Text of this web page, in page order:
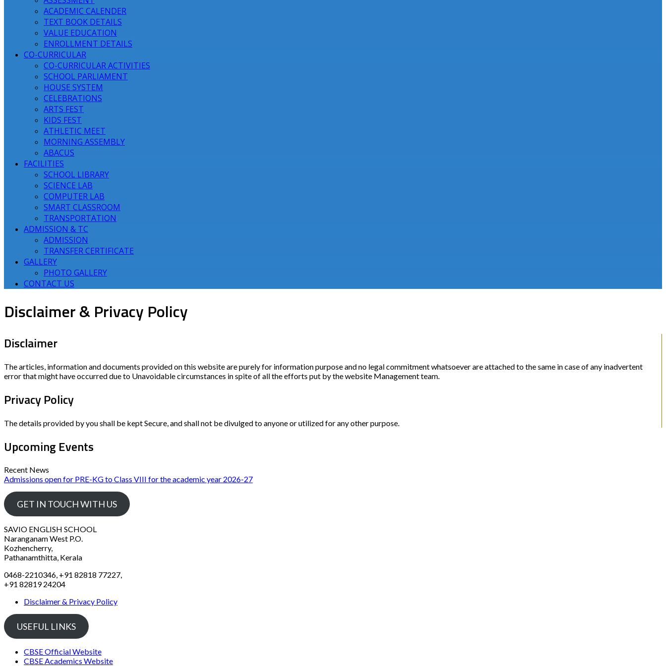
ACADEMIC CALENDER
TEXT BOOK DETAILS
VALUE EDUCATION
ENROLLMENT DETAILS
CO-CURRICULAR
CO-CURRICULAR ACTIVITIES
SCHOOL PARLIAMENT
HOUSE SYSTEM
CELEBRATIONS
ARTS FEST
KIDS FEST
ATHLETIC MEET
MORNING ASSEMBLY
ABACUS
FACILITIES
SCHOOL LIBRARY
SCIENCE LAB
COMPUTER LAB
SMART CLASSROOM
TRANSPORTATION
ADMISSION & TC
ADMISSION
TRANSFER CERTIFICATE
GALLERY
PHOTO GALLERY
CONTACT US
Disclaimer & Privacy Policy
Disclaimer
The articles, information and documents provided on this website are purely for information purpose and no legal commitment whatsoever are attached to the same in case of any inadvertent
error that might have occurred due to Unavoidable circumstances in spite of all the efforts put by the website Management team.
Privacy Policy
The details provided by you shall be kept Secure, and shall not be divulged to anyone or utilized for any other purpose.
Upcoming Events
Recent News
Admissions open for PRE-KG to Class VIII for the academic year 2026-27
GET IN TOUCH WITH US
SAVIO ENGLISH SCHOOL
Naranganam West P.O.
Kozhencherry,
Pathanamthitta, Kerala
0468-2210346, +91 82818 77227,
+91 82819 24204
Disclaimer & Privacy Policy
USEFUL LINKS
CBSE Official Website
CBSE Academics Website